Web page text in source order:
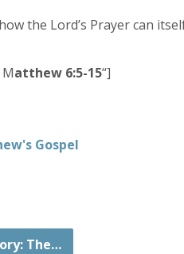
the Lord’s Prayer can
atthew 6:5-15“]
Gospel
The…